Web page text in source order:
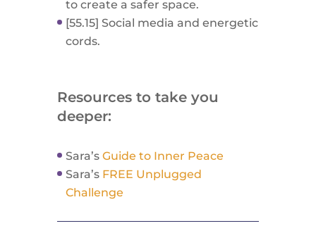
to create a safer space.
[55.15] Social media and energetic
cords.
Resources to take you
deeper:
Sara’s Guide to Inner Peace
Sara’s FREE Unplugged
Challenge